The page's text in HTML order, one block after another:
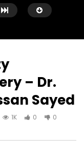
Later
07:35
World Association
Development
NOVEMBER 23, 2021
– Dr.
Sayed
1K 0 0